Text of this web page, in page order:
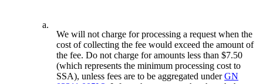
a.
We will not charge for processing a request when the
cost of collecting the fee would exceed the amount of
the fee. Do not charge for amounts less than $7.50
(which represents the minimum processing cost to
SSA), unless fees are to be aggregated underGN